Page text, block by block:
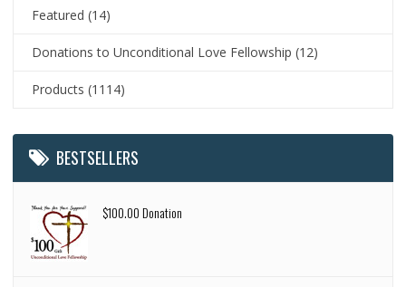
Featured (14)
Donations to Unconditional Love Fellowship (12)
Products (1114)
BESTSELLERS
$100.00 Donation